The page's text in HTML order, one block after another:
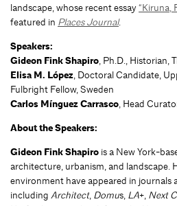
landscape, whose recent essay“Kiruna,
featured in Places Journal.
Speakers:
Gideon Fink Shapiro , Ph.D., Historian,
Elisa M. López , Doctoral Candidate,
Fulbright Fellow, Sweden
Carlos Mínguez Carrasco , Head
About the Speakers:
Gideon Fink Shapiro is a New York-
architecture, urbanism, and landscape.
environment have appeared in journals
including Architect, Domus, LA+, Next